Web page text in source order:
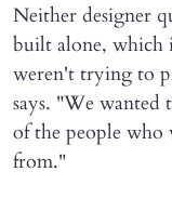
Neither designer
built alone, which
weren't trying to
says. "We wanted
of the people
from."